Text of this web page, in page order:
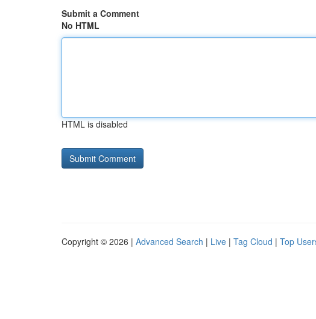
Submit a Comment
No HTML
HTML is disabled
Copyright © 2026 | Advanced Search | Live | Tag Cloud | Top